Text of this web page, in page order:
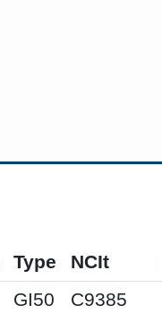
Type NCIt
GI50 C9385